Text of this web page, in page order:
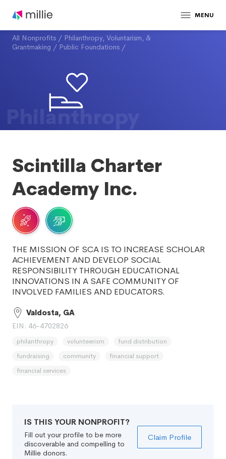
MENU
All Nonprofits / Philanthropy, Voluntarism, &
Grantmaking / Public Foundations /
Philanthropy
Scintilla Charter
Academy Inc.
THE MISSION OF SCA IS TO INCREASE SCHOLAR
ACHIEVEMENT AND DEVELOP SOCIAL
RESPONSIBILITY THROUGH EDUCATIONAL
INNOVATIONS IN A SAFE COMMUNITY OF
INVOLVED FAMILIES AND EDUCATORS.
Valdosta, GA
EIN: 46-4702826
philanthropy volunteerism
fund distribution
fundraising
community
financial support
financial services
IS THIS YOUR NONPROFIT?
Fill out your profile to be more
discoverable and compelling to
Millie donors.
Claim Profile